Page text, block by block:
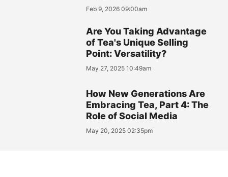
Feb 9, 2026 09:00am
Are You Taking Advantage
of Tea's Unique Selling
Point: Versatility?
May 27, 2025 10:49am
How New Generations Are
Embracing Tea, Part 4: The
Role of Social Media
May 20, 2025 02:35pm